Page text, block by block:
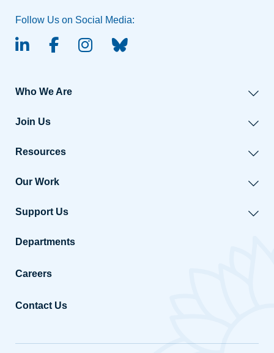
Follow Us on Social Media:
linked-in
facebook
instagram
BlueSky
Who We Are
Join Us
Resources
Our Work
Support Us
Departments
Careers
Contact Us